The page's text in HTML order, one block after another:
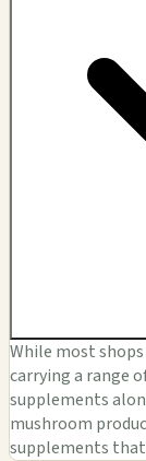
While most
carrying a range
supplements
mushroom
supplements